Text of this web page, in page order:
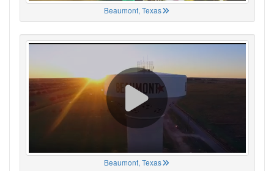
Beaumont, Texas
Beaumont, Texas